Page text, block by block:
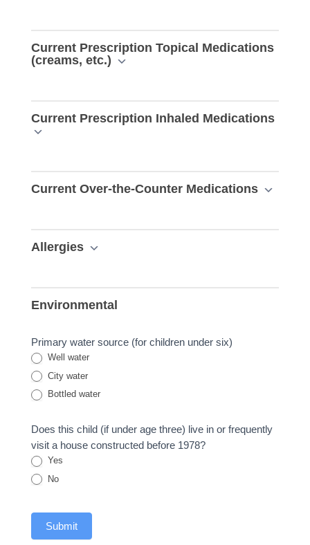
Current Prescription Topical Medications
(creams, etc.)
Current Prescription Inhaled Medications
Current Over-the-Counter Medications
Allergies
Environmental
Primary water source (for children under six)
Well water
City water
Bottled water
Does this child (if under age three) live in or frequently
visit a house constructed before 1978?
Yes
No
Submit